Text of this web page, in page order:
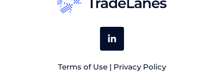
Terms of Use | Privacy Policy